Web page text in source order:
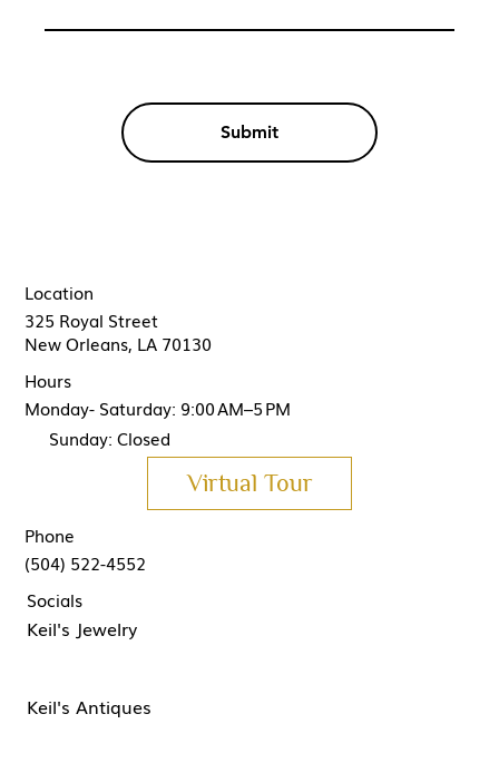
Submit
325 Royal Street
New Orleans, LA 70130
Location
(504) 522-4552
Phone
Keil's Antiques
Keil's Jewelry
Socials
Hours
Monday- Saturday: 9:00 AM–5 PM
Sunday: Closed
Virtual Tour